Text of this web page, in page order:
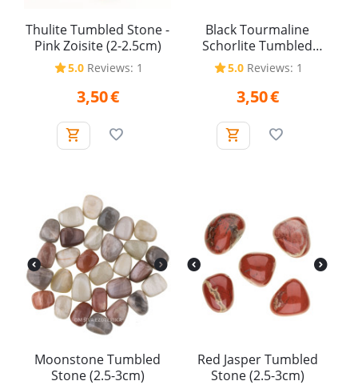
Thulite Tumbled Stone -
Pink Zoisite (2-2.5cm)
5.0 Reviews: 1
3,50€
Black Tourmaline
Schorlite Tumbled
Stone (2.5-3cm)
5.0 Reviews: 1
3,50€
Moonstone Tumbled
Stone (2.5-3cm)
Red Jasper Tumbled
Stone (2.5-3cm)